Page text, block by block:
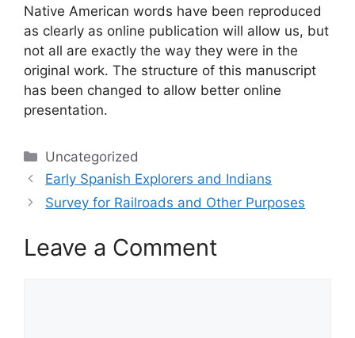
Native American words have been reproduced
as clearly as online publication will allow us, but
not all are exactly the way they were in the
original work. The structure of this manuscript
has been changed to allow better online
presentation.
Categories
Uncategorized
Early Spanish Explorers and Indians
Survey for Railroads and Other Purposes
Leave a Comment